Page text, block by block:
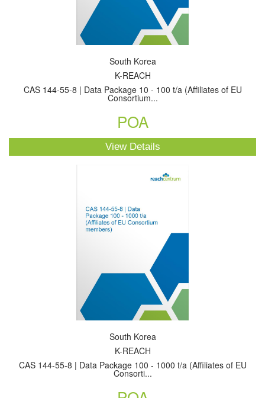
South Korea
K-REACH
CAS 144-55-8 | Data Package 10 - 100 t/a (Affiliates of EU
Consortium...
POA
View Details
South Korea
K-REACH
CAS 144-55-8 | Data Package 100 - 1000 t/a (Affiliates of EU
Consorti...